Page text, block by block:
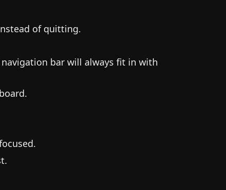
of quitting.
bar will always fit in with